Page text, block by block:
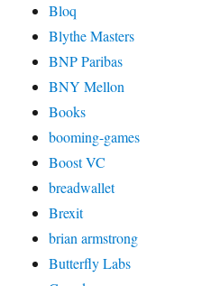
Bloq
Blythe Masters
BNP Paribas
BNY Mellon
Books
booming-games
Boost VC
breadwallet
Brexit
brian armstrong
Butterfly Labs